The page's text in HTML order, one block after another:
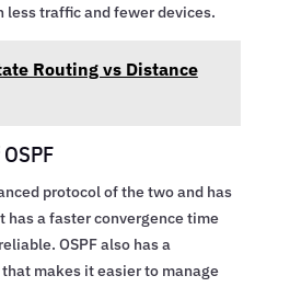
traffic and fewer devices.
Routing vs Distance
protocol of the two and has
has a faster convergence time
OSPF also has a
makes it easier to manage